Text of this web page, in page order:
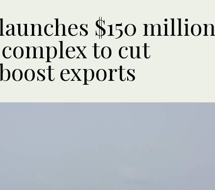
$150 million
to cut
exports